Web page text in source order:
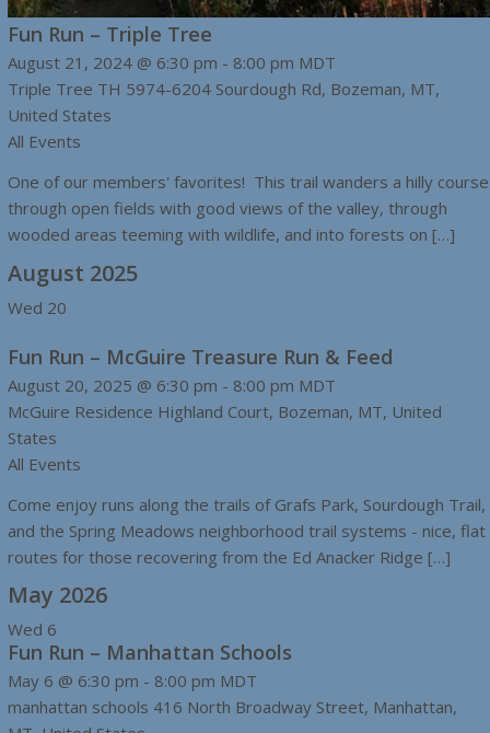
Fun Run – Triple Tree
August 21, 2024 @ 6:30 pm - 8:00 pm MDT
Triple Tree TH 5974-6204 Sourdough Rd, Bozeman, MT,
United States
All Events
One of our members' favorites! This trail wanders a hilly course
through open fields with good views of the valley, through
wooded areas teeming with wildlife, and into forests on […]
August 2025
Wed 20
Fun Run – McGuire Treasure Run & Feed
August 20, 2025 @ 6:30 pm - 8:00 pm MDT
McGuire Residence Highland Court, Bozeman, MT, United
States
All Events
Come enjoy runs along the trails of Grafs Park, Sourdough Trail,
and the Spring Meadows neighborhood trail systems - nice, flat
routes for those recovering from the Ed Anacker Ridge […]
May 2026
Wed 6
Fun Run – Manhattan Schools
May 6 @ 6:30 pm - 8:00 pm MDT
manhattan schools 416 North Broadway Street, Manhattan,